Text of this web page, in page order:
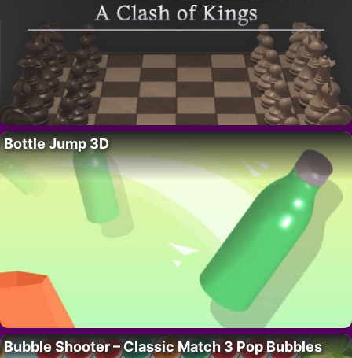
Bottle Jump 3D
Bubble Shooter – Classic Match 3 Pop Bubbles